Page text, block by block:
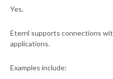
Yes.
Eternl supports connections
applications.
Examples include: